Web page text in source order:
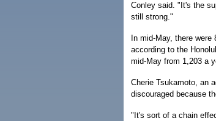
Conley said. "It's the
still strong."
In mid-May, there
according to the
mid-May from 1,203 a
Cherie Tsukamoto, an
discouraged because
"It's sort of a chain